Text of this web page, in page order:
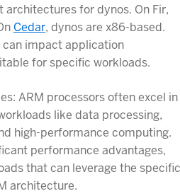
for dynos. On Fir,
Cedar, dynos are x86-based.
impact application
for specific workloads.
ARM processors often excel in
like data processing,
high-performance computing.
performance advantages,
that can leverage the specific
architecture.